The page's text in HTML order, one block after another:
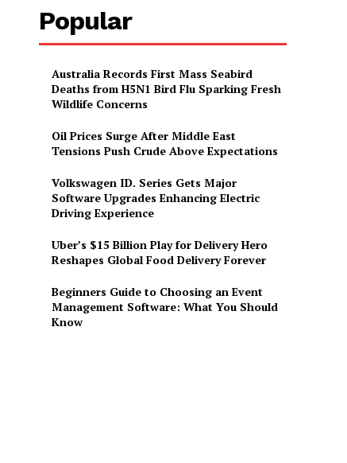
Popular
Australia Records First Mass Seabird
Deaths from H5N1 Bird Flu Sparking Fresh
Wildlife Concerns
Oil Prices Surge After Middle East
Tensions Push Crude Above Expectations
Volkswagen ID. Series Gets Major
Software Upgrades Enhancing Electric
Driving Experience
Uber’s $15 Billion Play for Delivery Hero
Reshapes Global Food Delivery Forever
Beginners Guide to Choosing an Event
Management Software: What You Should
Know